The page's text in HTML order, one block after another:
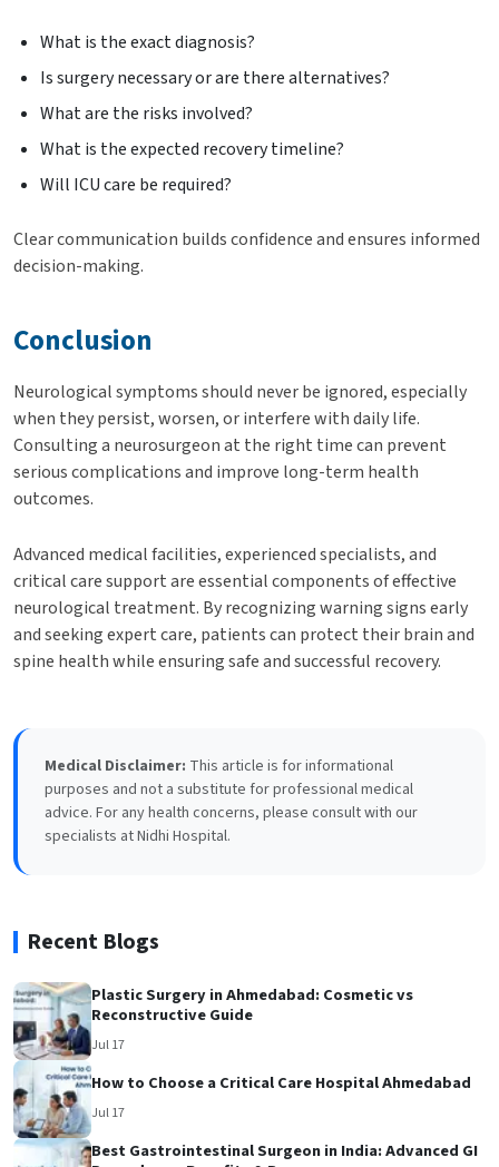
What is the exact diagnosis?
Is surgery necessary or are there alternatives?
What are the risks involved?
What is the expected recovery timeline?
Will ICU care be required?
Clear communication builds confidence and ensures informed
decision-making.
Conclusion
Neurological symptoms should never be ignored, especially
when they persist, worsen, or interfere with daily life.
Consulting a neurosurgeon at the right time can prevent
serious complications and improve long-term health
outcomes.
Advanced medical facilities, experienced specialists, and
critical care support are essential components of effective
neurological treatment. By recognizing warning signs early
and seeking expert care, patients can protect their brain and
spine health while ensuring safe and successful recovery.
Medical Disclaimer: This article is for informational
purposes and not a substitute for professional medical
advice. For any health concerns, please consult with our
specialists at Nidhi Hospital.
Recent Blogs
Plastic Surgery in Ahmedabad: Cosmetic vs
Reconstructive Guide
Jul 17
How to Choose a Critical Care Hospital Ahmedabad
Jul 17
Best Gastrointestinal Surgeon in India: Advanced GI